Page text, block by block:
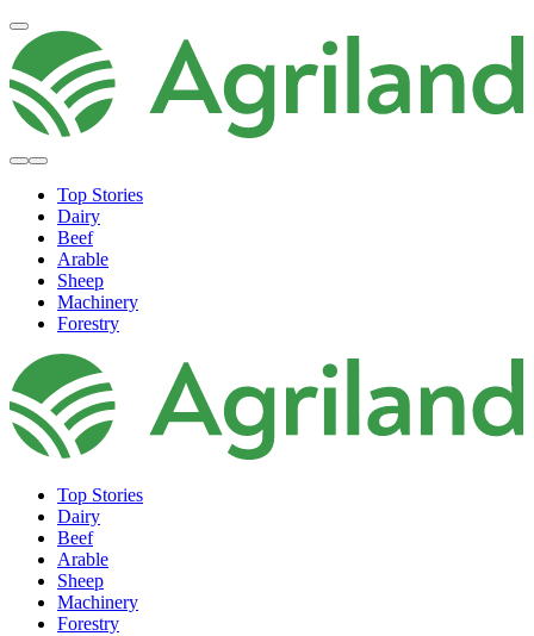
Top Stories
Dairy
Beef
Arable
Sheep
Machinery
Forestry
Top Stories
Dairy
Beef
Arable
Sheep
Machinery
Forestry